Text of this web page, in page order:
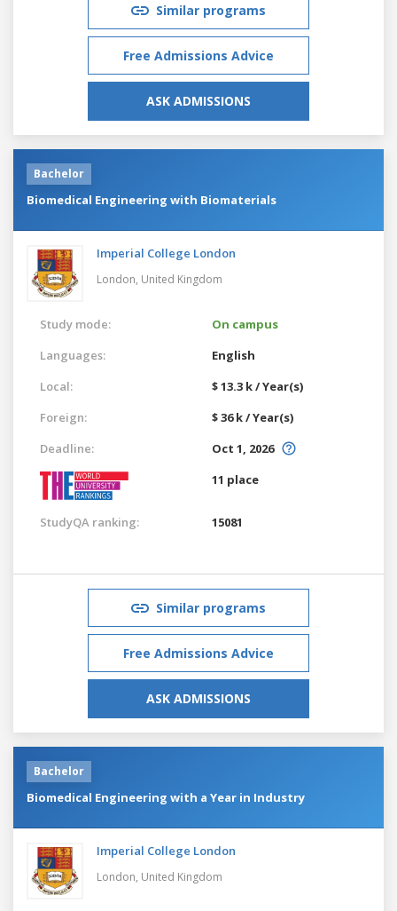
Similar programs
Free Admissions Advice
ASK ADMISSIONS
Bachelor
Biomedical Engineering with Biomaterials
Imperial College London
London, United Kingdom
Study mode:
On campus
Languages:
English
Local:
$ 13.3 k / Year(s)
Foreign:
$ 36 k / Year(s)
Deadline:
Oct 1, 2026
11 place
StudyQA ranking: 15081
Similar programs
Free Admissions Advice
ASK ADMISSIONS
Bachelor
Biomedical Engineering with a Year in Industry
Imperial College London
London, United Kingdom